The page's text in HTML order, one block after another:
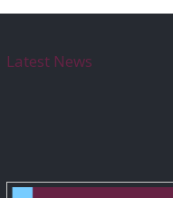
Latest News